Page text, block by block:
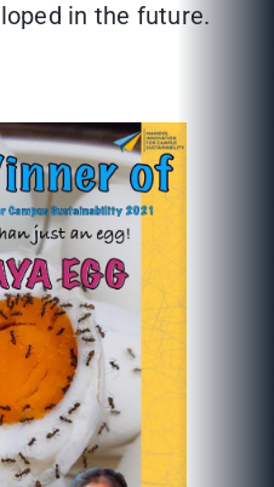
in the future.